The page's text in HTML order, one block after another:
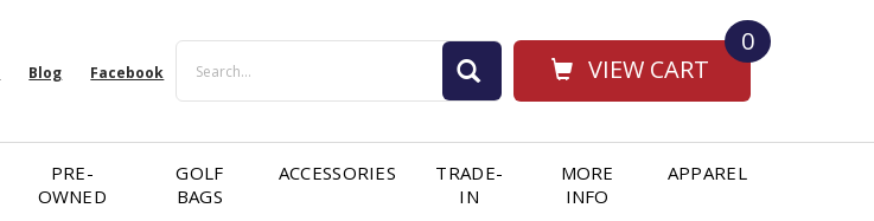
VIEW CART
0
Blog Facebook
PRE-
OWNED
GOLF
BAGS
ACCESSORIES
TRADE-
IN
MORE
INFO
APPAREL